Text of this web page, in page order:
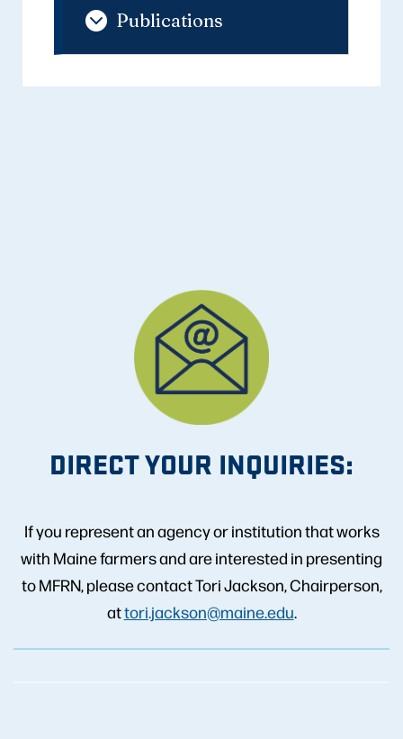
Publications
DIRECT YOUR INQUIRIES:
If you represent an agency or institution that works
with Maine farmers and are interested in presenting
to MFRN, please contact Tori Jackson, Chairperson,
attori.jackson@maine.edu.